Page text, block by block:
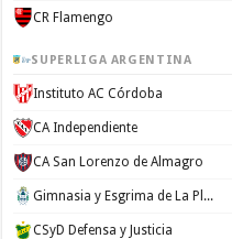
CR Flamengo
SUPERLIGA ARGENTINA
Instituto AC Córdoba
CA Independiente
CA San Lorenzo de Almagro
Gimnasia y Esgrima de La Plata
CSyD Defensa y Justicia